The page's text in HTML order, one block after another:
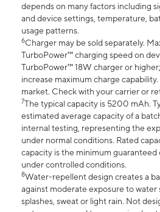
depends on many factors including
and device settings, temperature,
usage patterns.
6Charger may be sold separately.
TurboPower™ charging speed on
TurboPower™ 18W charger or
increase maximum charge
market. Check with your carrier or
7The typical capacity is 5200 mAh.
estimated average capacity of a
internal testing, representing the
under normal conditions. Rated
capacity is the minimum guaranteed
under controlled conditions.
8Water-repellent design creates a
against moderate exposure to water
splashes, sweat or light rain. Not